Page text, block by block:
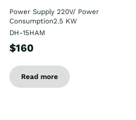
Power Supply​ 220V/ Power
Consumption2.5 KW
DH-15HAM
$160
Read more